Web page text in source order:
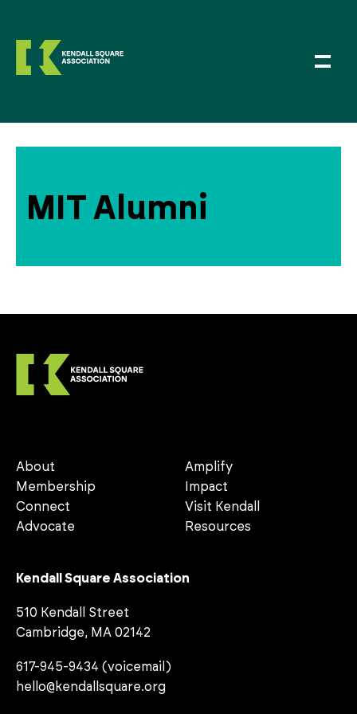
MIT Alumni
About
Membership
Connect
Advocate
Amplify
Impact
Visit Kendall
Resources
Kendall Square Association
510 Kendall Street
Cambridge, MA 02142
617-945-9434 (voicemail)
hello@kendallsquare.org